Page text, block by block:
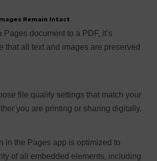
Remain Intact
document to a PDF, it’s
that all text and images are preserved
file quality settings that match your
you are printing or sharing digitally.
in the Pages app is optimized to
of all embedded elements, including